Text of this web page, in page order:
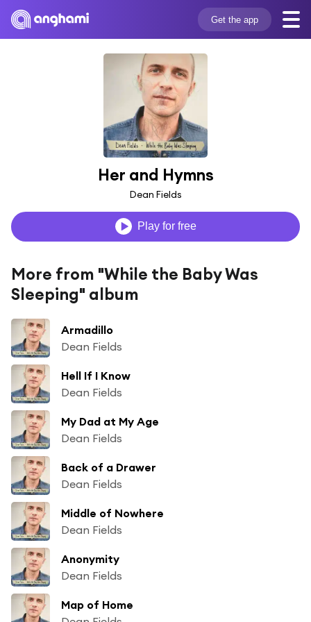
Get the app
Her and Hymns
Dean Fields
Play for free
More from "While the Baby Was
Sleeping" album
Armadillo
Dean Fields
Hell If I Know
Dean Fields
My Dad at My Age
Dean Fields
Back of a Drawer
Dean Fields
Middle of Nowhere
Dean Fields
Anonymity
Dean Fields
Map of Home